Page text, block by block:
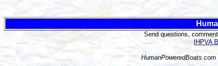
Send questions,
IHPVA